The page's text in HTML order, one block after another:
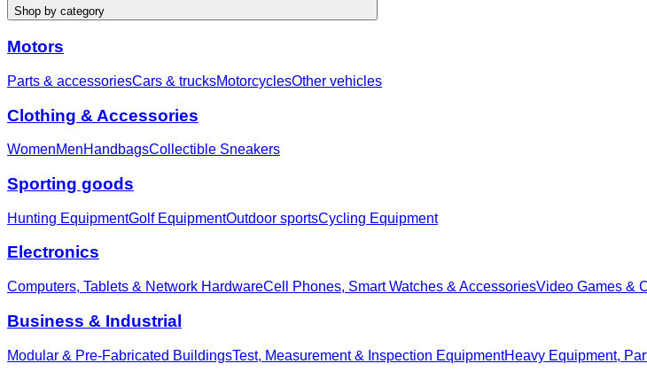
Shop by category
Motors
Parts & accessoriesCars & trucksMotorcyclesOther vehicles
Clothing & Accessories
WomenMenHandbagsCollectible Sneakers
Sporting goods
Hunting EquipmentGolf EquipmentOutdoor sportsCycling Equipment
Electronics
Computers, Tablets & Network HardwareCell Phones, Smart Watches & AccessoriesVideo Games &
Business & Industrial
Modular & Pre-Fabricated BuildingsTest, Measurement & Inspection EquipmentHeavy Equipment,